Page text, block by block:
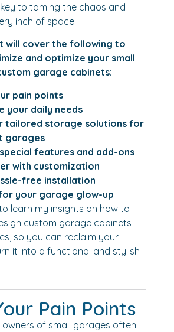
to taming the chaos and
inch of space.
will cover the following to
and optimize your small
garage cabinets:
pain points
your daily needs
tailored storage solutions for
garages
features and add-ons
with customization
free installation
your garage glow-up
learn my insights on how to
custom garage cabinets
so you can reclaim your
it into a functional and stylish
Pain Points
owners of small garages often